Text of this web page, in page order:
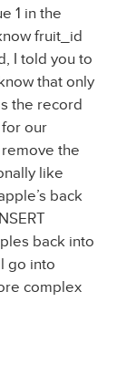
1 in the
fruit_id
I told you to
that only
the record
our
remove the
like
back
back into
go into
complex